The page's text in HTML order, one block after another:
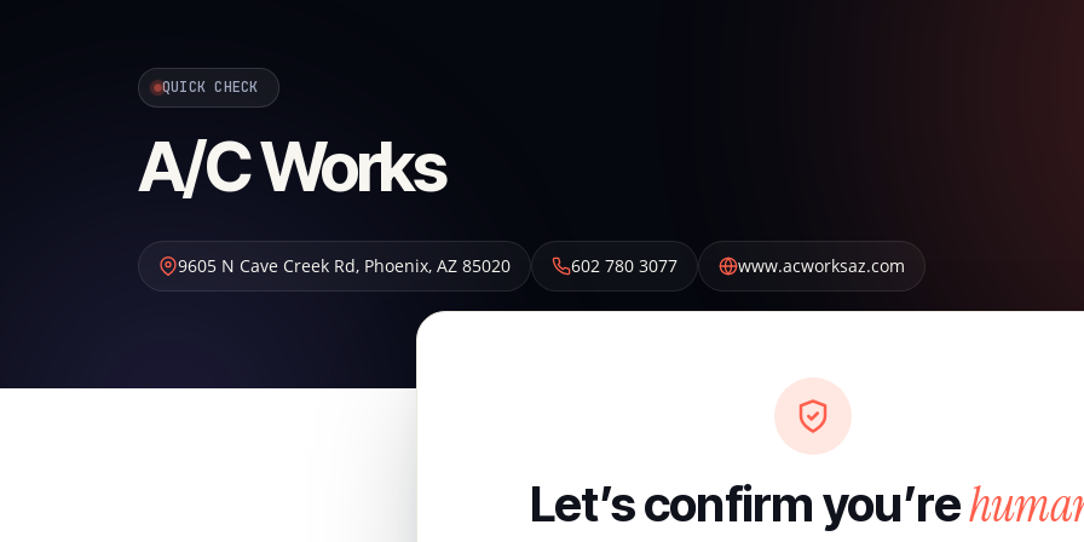
QUICK CHECK
A/C Works
9605 N Cave Creek Rd, Phoenix, AZ 85020 602 780 3077 www.acworksaz.com
Let’s confirm you’re